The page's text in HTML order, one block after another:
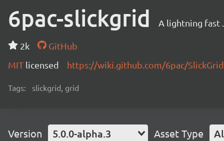
6pac-slickgrid A lightning fast
2k
GitHub
MIT licensed https://wiki.github.com/6pac/SlickGrid
Tags: slickgrid, grid
Version 5.0.0-alpha.3 Asset Type